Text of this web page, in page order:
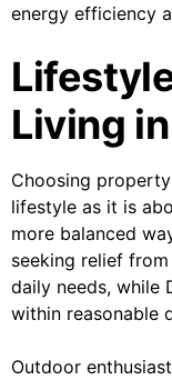
energy efficiency
Living
Choosing
lifestyle as it is
more balanced
seeking relief
daily needs, while
within reasonable
Outdoor